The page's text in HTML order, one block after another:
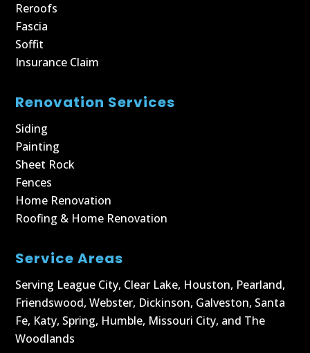
Reroofs
Fascia
Soffit
Insurance Claim
Renovation Services
Siding
Painting
Sheet Rock
Fences
Home Renovation
Roofing & Home Renovation
Service Areas
Serving League City, Clear Lake, Houston, Pearland,
Friendswood,Webster, Dickinson, Galveston, Santa
Fe, Katy, Spring, Humble, Missouri City, and The
Woodlands